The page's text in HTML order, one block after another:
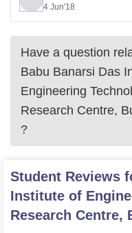
4 Jun'18
Have a question
Babu Banarsi Das
Engineering
Research Centre,
?
Student Reviews
Institute of
Research Centre,